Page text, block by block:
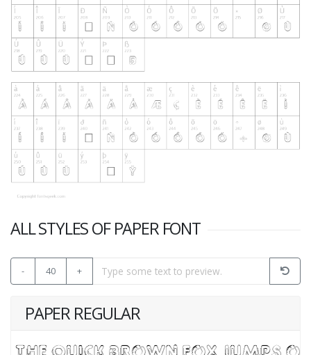
ALL STYLES OF PAPER FONT
- 40 +
PAPER REGULAR